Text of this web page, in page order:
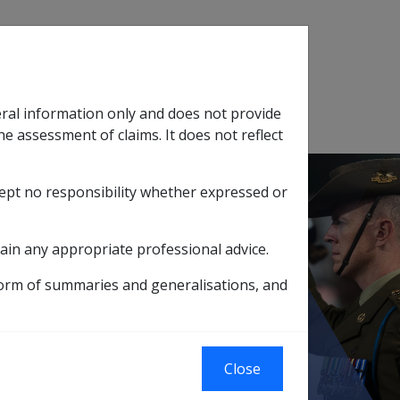
sub menu
SOP Information Glossary
2007 (B046) Cutaneous scarring
information only and does not provide
assessment of claims. It does not reflect
no responsibility whether expressed or
any appropriate professional advice.
of summaries and generalisations, and
Close